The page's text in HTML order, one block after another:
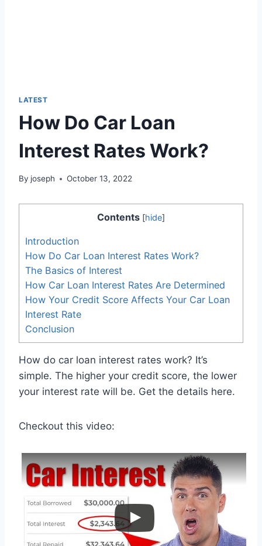
LATEST
How Do Car Loan
Interest Rates Work?
By joseph October 13, 2022
Contents [hide]
Introduction
How Do Car Loan Interest Rates Work?
The Basics of Interest
How Car Loan Interest Rates Are Determined
How Your Credit Score Affects Your Car Loan
Interest Rate
Conclusion
How do car loan interest rates work? It’s
simple. The higher your credit score, the lower
your interest rate will be. Get the details here.
Checkout this video: